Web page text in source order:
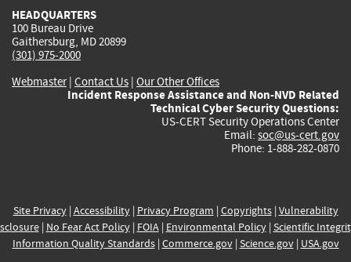
HEADQUARTERS
100 Bureau Drive
Gaithersburg, MD 20899
(301) 975-2000
Webmaster| Contact Us | Our Other Offices
Incident Response Assistance and Non-NVD Related
Technical Cyber Security Questions:
US-CERT Security Operations Center
Email: soc@us-cert.gov
Phone: 1-888-282-0870
Site Privacy| Accessibility| Privacy Program | Copyrights| Vulnerability
| No Fear Act Policy| FOIA| Environmental Policy| Scientific
Information Quality Standards| Commerce.gov| Science.gov| USA.gov